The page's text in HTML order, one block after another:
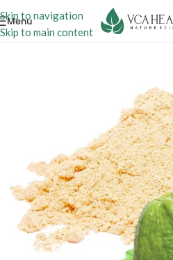
Skip to navigation
Skip to main content
Menu